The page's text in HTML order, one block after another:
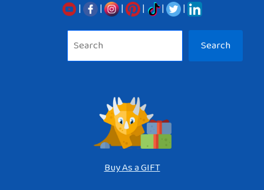
| | | | |
|
Search
Buy As a GIFT